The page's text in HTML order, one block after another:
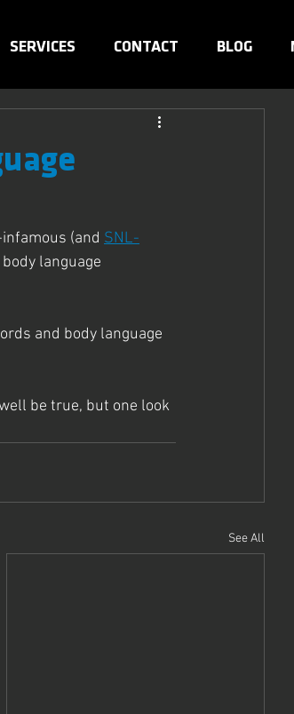
SERVICES CONTACT BLOG
(and SNL-
language
and body language
be true, but one look
See All